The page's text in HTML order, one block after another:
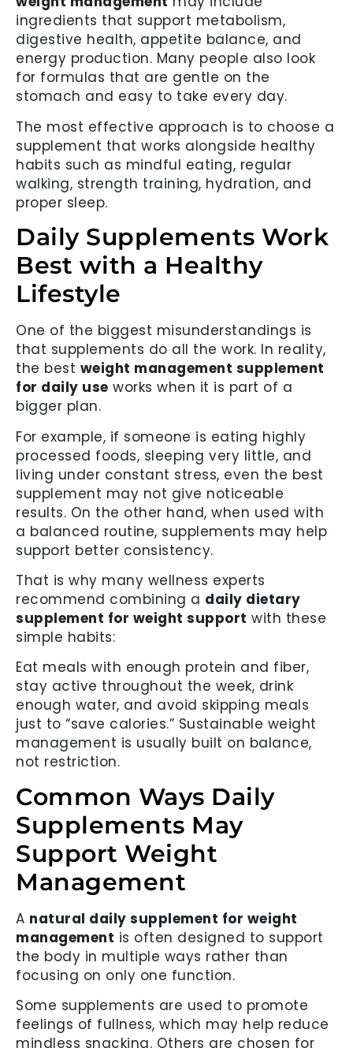
ingredients that support metabolism,
digestive health, appetite balance, and
energy production. Many people also look
for formulas that are gentle on the
stomach and easy to take every day.
The most effective approach is to choose a
supplement that works alongside healthy
habits such as mindful eating, regular
walking, strength training, hydration, and
proper sleep.
Daily Supplements Work
Best with a Healthy
Lifestyle
One of the biggest misunderstandings is
that supplements do all the work. In reality,
the best weight management supplement
for daily use works when it is part of a
bigger plan.
For example, if someone is eating highly
processed foods, sleeping very little, and
living under constant stress, even the best
supplement may not give noticeable
results. On the other hand, when used with
a balanced routine, supplements may help
support better consistency.
That is why many wellness experts
recommend combining a daily dietary
supplement for weight support with these
simple habits:
Eat meals with enough protein and fiber,
stay active throughout the week, drink
enough water, and avoid skipping meals
just to “save calories.” Sustainable weight
management is usually built on balance,
not restriction.
Common Ways Daily
Supplements May
Support Weight
Management
A natural daily supplement for weight
management is often designed to support
the body in multiple ways rather than
focusing on only one function.
Some supplements are used to promote
feelings of fullness, which may help reduce
mindless snacking. Others are chosen for